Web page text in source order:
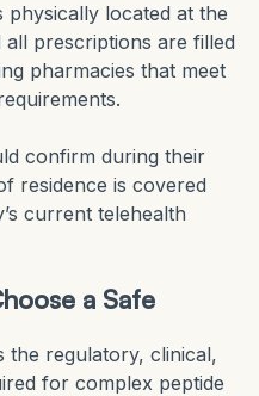
physically located at the
prescriptions are filled
pharmacies that meet
confirm during their
residence is covered
current telehealth
a Safe
the regulatory, clinical,
for complex peptide